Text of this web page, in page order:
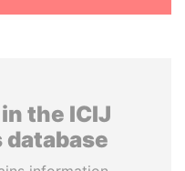
the ICIJ
database